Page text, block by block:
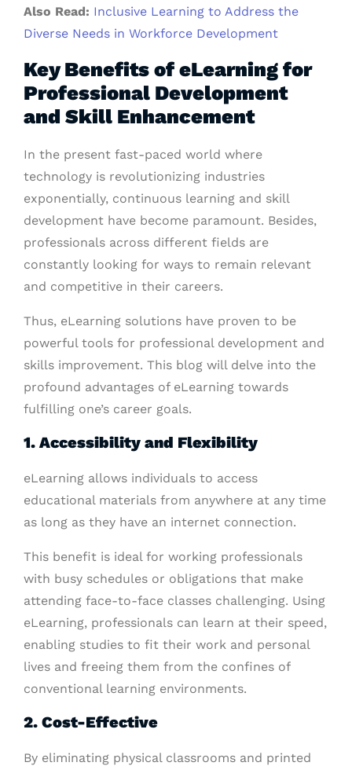
Also Read: Inclusive Learning to Address the
Diverse Needs in Workforce Development
Key Benefits of eLearning for
Professional Development
and Skill Enhancement
In the present fast-paced world where
technology is revolutionizing industries
exponentially, continuous learning and skill
development have become paramount. Besides,
professionals across different fields are
constantly looking for ways to remain relevant
and competitive in their careers.
Thus, eLearning solutions have proven to be
powerful tools for professional development and
skills improvement. This blog will delve into the
profound advantages of eLearning towards
fulfilling one’s career goals.
1. Accessibility and Flexibility
eLearning allows individuals to access
educational materials from anywhere at any time
as long as they have an internet connection.
This benefit is ideal for working professionals
with busy schedules or obligations that make
attending face-to-face classes challenging. Using
eLearning, professionals can learn at their speed,
enabling studies to fit their work and personal
lives and freeing them from the confines of
conventional learning environments.
2. Cost-Effective
By eliminating physical classrooms and printed